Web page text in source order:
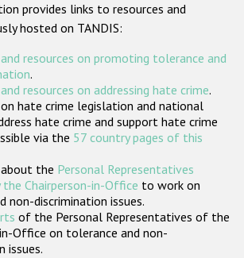
ODIHR's Tools
Participating States
provides links to resources and
hosted on TANDIS:
resources on promoting tolerance and
.
resources on addressing hate crime.
hate crime legislation and national
hate crime and support hate crime
via the 57 country pages of this
the Personal Representatives
Chairperson-in-Office to work on
non-discrimination issues.
of the Personal Representatives of the
Office on tolerance and non-
issues.